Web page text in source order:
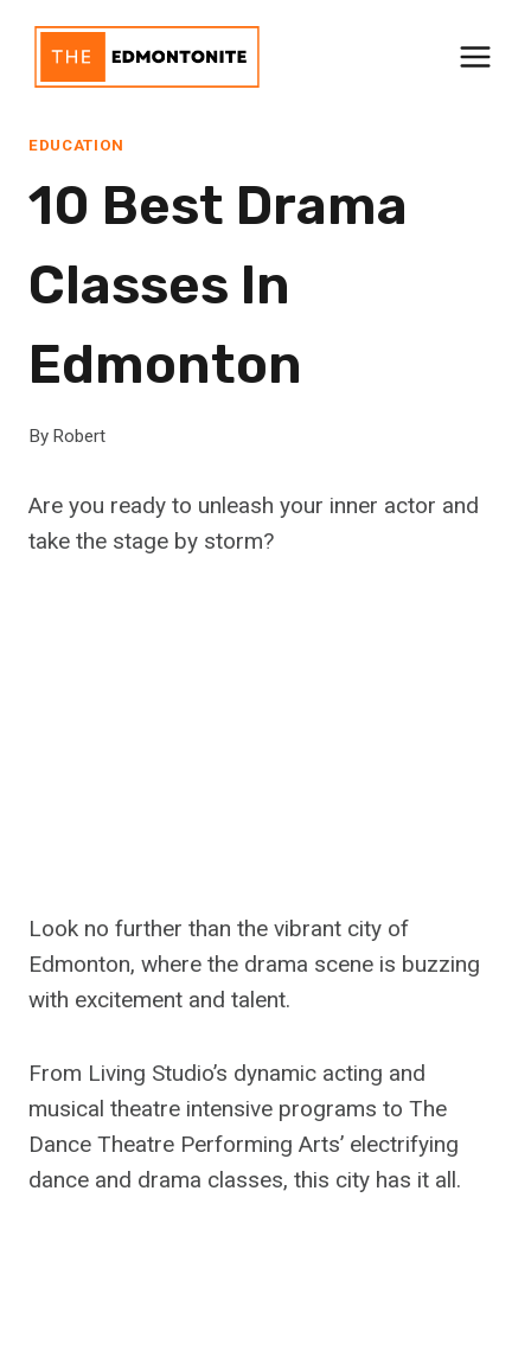
content
EDUCATION
10 Best Drama
Classes In
Edmonton
By Robert
Are you ready to unleash your inner actor and
take the stage by storm?
Look no further than the vibrant city of
Edmonton, where the drama scene is buzzing
with excitement and talent.
From Living Studio’s dynamic acting and
musical theatre intensive programs to The
Dance Theatre Performing Arts’ electrifying
dance and drama classes, this city has it all.